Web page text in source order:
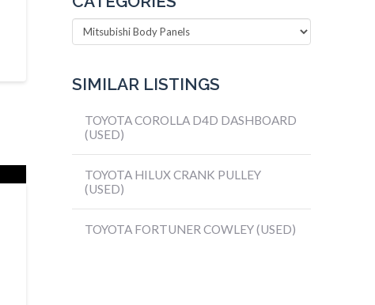
Categories
SIMILAR LISTINGS
TOYOTA COROLLA D4D DASHBOARD
(USED)
TOYOTA HILUX CRANK PULLEY
(USED)
TOYOTA FORTUNER COWLEY (USED)